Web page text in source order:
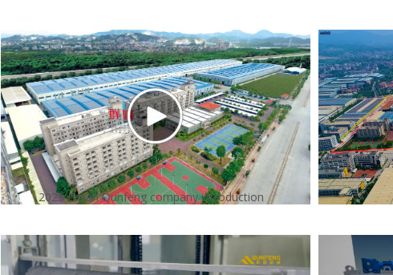
2023 Fujian Qunfeng company introduction